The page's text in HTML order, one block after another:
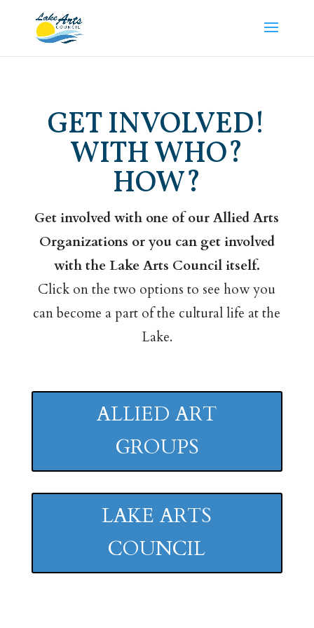
GET INVOLVED!
WITH WHO?
HOW?
Get involved with one of our Allied Arts
Organizations or you can get involved
with the Lake Arts Council itself.
Click on the two options to see how you
can become a part of the cultural life at the
Lake.
ALLIED ART
GROUPS
LAKE ARTS
COUNCIL